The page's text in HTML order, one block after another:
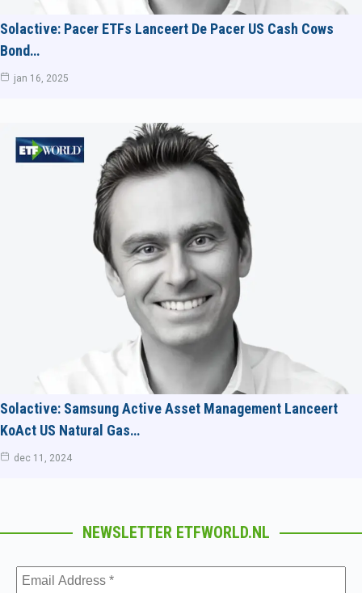
Solactive: Pacer ETFs Lanceert De Pacer US Cash Cows
Bond…
jan 16, 2025
Solactive: Samsung Active Asset Management Lanceert
KoAct US Natural Gas…
dec 11, 2024
NEWSLETTER ETFWORLD.NL